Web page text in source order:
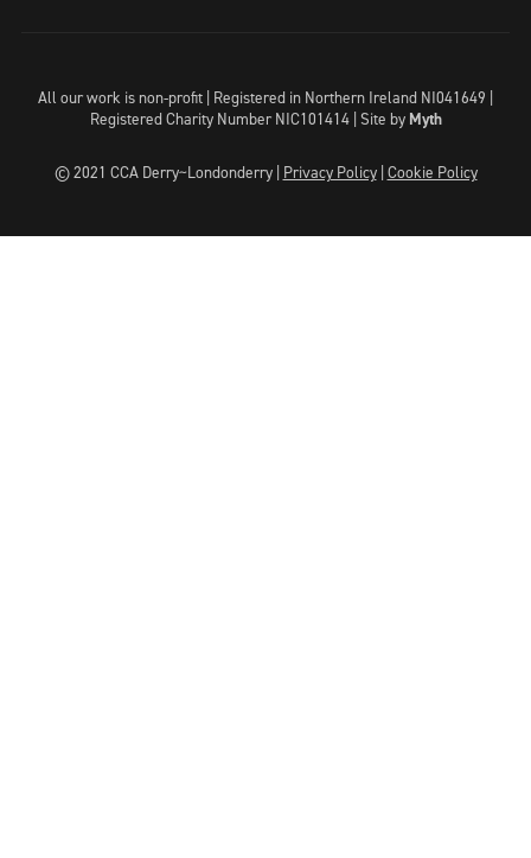
All our work is non-profit | Registered in Northern Ireland NI041649 |
Registered Charity Number NIC101414 | Site by Myth
© 2021 CCA Derry~Londonderry | Privacy Policy| Cookie Policy